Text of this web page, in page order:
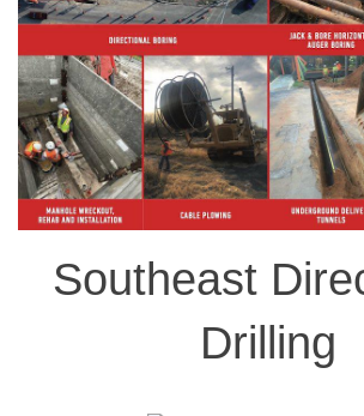
Southeast
Drilling